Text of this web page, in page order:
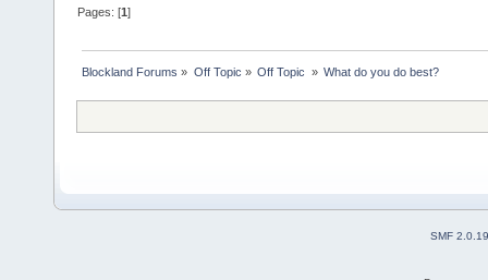
Pages: [1]
Blockland Forums » Off Topic » Off Topic » What do you do best?
SMF 2.0.19